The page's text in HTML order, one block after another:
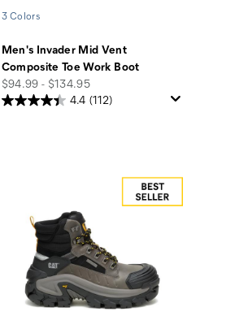
3 Colors
Men's Invader Mid Vent
Composite Toe Work Boot
price
$94.99 - $134.95
4.4 (112)